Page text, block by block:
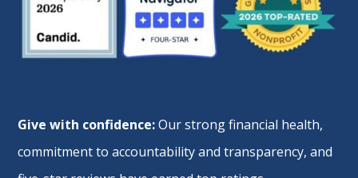
Give with confidence:Our strong financial health,
commitment to accountability and transparency, and